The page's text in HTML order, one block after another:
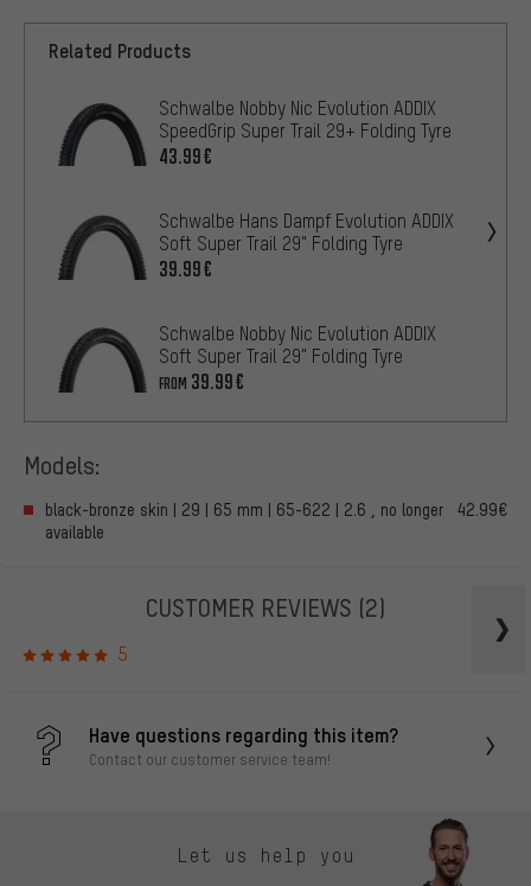
Related Products
Schwalbe Nobby Nic Evolution ADDIX
SpeedGrip Super Trail 29+ Folding Tyre
43.99€
Schwalbe Hans Dampf Evolution ADDIX
Soft Super Trail 29" Folding Tyre
39.99€
Schwalbe Nobby Nic Evolution ADDIX
Soft Super Trail 29" Folding Tyre
FROM 39.99€
Models:
black-bronze skin | 29 | 65 mm | 65-622 | 2.6 , no longer
available
42.99€
CUSTOMER REVIEWS (2)
5
Have questions regarding this item?
Contact our customer service team!
Let us help you